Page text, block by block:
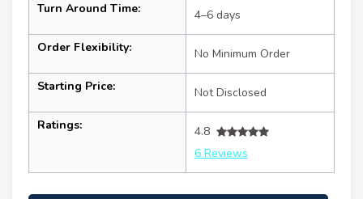
Turn Around Time: 4–6 days
Order Flexibility: No Minimum Order
Starting Price: Not Disclosed
Ratings:
4.8
6 Reviews